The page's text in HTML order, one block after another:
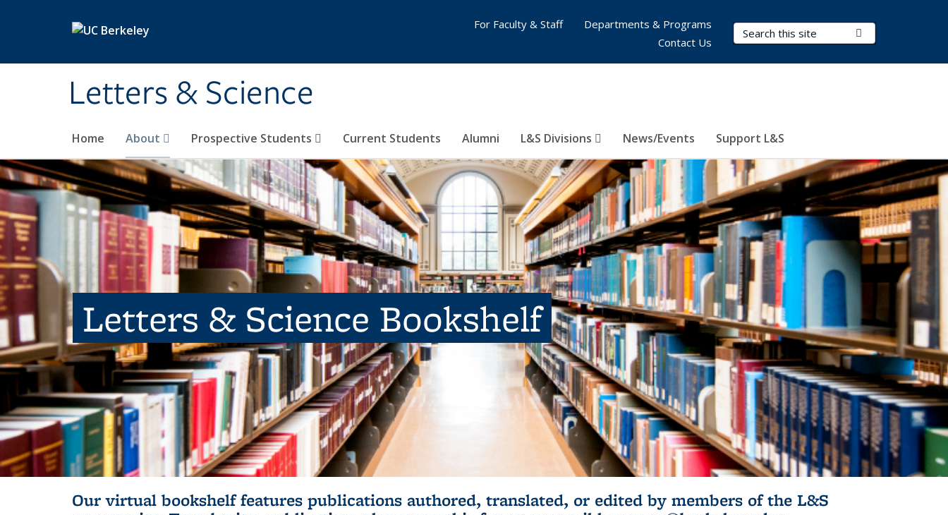
Letters & Science
Search Terms
Home About Prospective Students Current Students Alumni L&S Divisions News/Events Support L&S
For Faculty & Staff
Departments & Programs
Contact Us
Letters & Science Bookshelf
Our virtual bookshelf features publications authored, translated, or edited by members of the L&S